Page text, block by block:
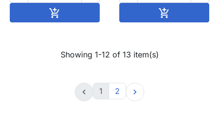
 
Showing 1-12 of 13 item(s)
 1 2 